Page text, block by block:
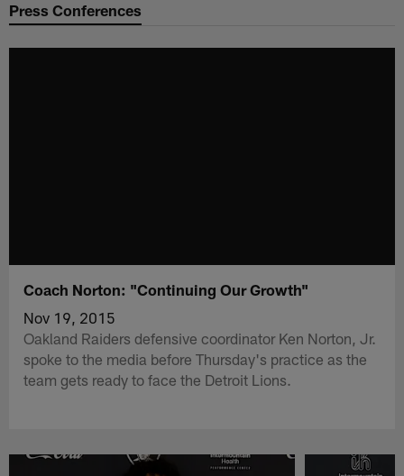
Press Conferences
Coach Norton: "Continuing Our Growth"
Nov 19, 2015
Oakland Raiders defensive coordinator Ken Norton, Jr.
spoke to the media before Thursday's practice as the
team gets ready to face the Detroit Lions.